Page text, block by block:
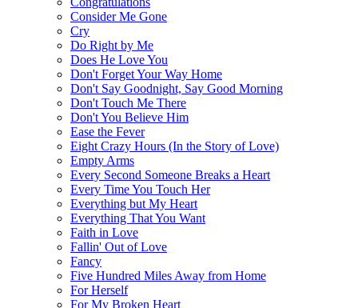
Consider Me Gone
Cry
Do Right by Me
Does He Love You
Don't Forget Your Way Home
Don't Say Goodnight, Say Good Morning
Don't Touch Me There
Don't You Believe Him
Ease the Fever
Eight Crazy Hours (In the Story of Love)
Empty Arms
Every Second Someone Breaks a Heart
Every Time You Touch Her
Everything but My Heart
Everything That You Want
Faith in Love
Fallin' Out of Love
Fancy
Five Hundred Miles Away from Home
For Herself
For My Broken Heart